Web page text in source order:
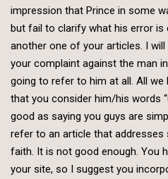
impression that Prince in some
but fail to clarify what his error
another one of your articles. I
your complaint against the man
going to refer to him at all. All
that you consider him/his words
good as saying you guys are
refer to an article that addresses
faith. It is not good enough. You
your site, so I suggest you